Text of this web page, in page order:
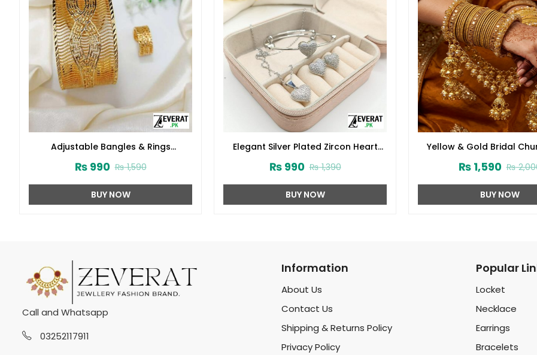
Adjustable Bangles & Rings
₨1,590
₨990
BUY NOW
Elegant Silver Plated Zircon Heart
₨1,390
₨990
BUY NOW
Yellow & Gold Bridal
(ZV:141785)
₨
₨1,590
BUY NOW
Call and Whatsapp
03252117911
Information
About Us
Contact Us
Shipping & Returns Policy
Privacy Policy
Popular
Locket
Necklace
Earrings
Bracelets